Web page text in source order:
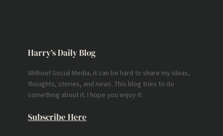
Harry’s Daily Blog
Without Social Media, it can be hard to share my ideas,
thoughts, stories, and news. This blog tries to do
something about it. I hope you enjoy it.
Subscribe Here